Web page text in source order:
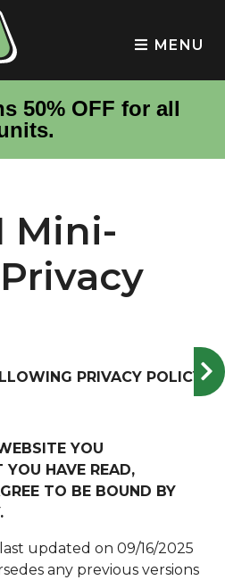
MENU
50% OFF for all
Mini-
PRIVACY POLICY
YOU
HAVE READ,
TO BE BOUND BY
updated on 09/16/2025
any previous versions